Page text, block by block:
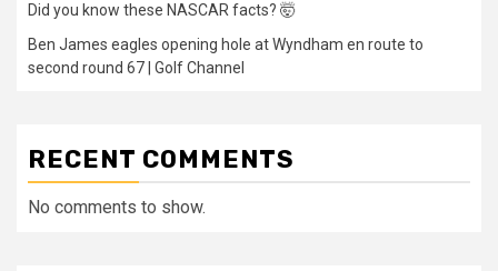
Did you know these NASCAR facts? 🤯
Ben James eagles opening hole at Wyndham en route to
second round 67 | Golf Channel
RECENT COMMENTS
No comments to show.